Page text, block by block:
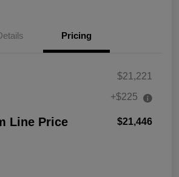
Pricing
$21,221
+$225
Line Price $21,446